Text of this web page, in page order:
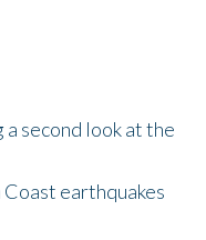
second look at the
earthquakes